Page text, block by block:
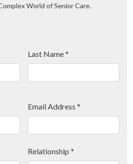
World of Senior Care.
Last Name*
Email Address *
Relationship *